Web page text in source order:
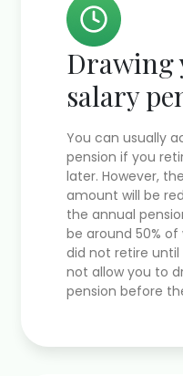
Drawing
salary
You can usually
pension if you
later. However,
amount will be
the annual
be around 50%
did not retire until
not allow you to
pension before